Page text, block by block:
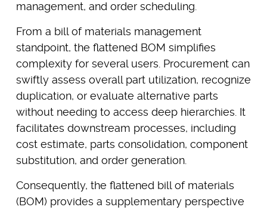
management, and order scheduling.
From a bill of materials management
standpoint, the flattened BOM simplifies
complexity for several users. Procurement can
swiftly assess overall part utilization, recognize
duplication, or evaluate alternative parts
without needing to access deep hierarchies. It
facilitates downstream processes, including
cost estimate, parts consolidation, component
substitution, and order generation.
Consequently, the flattened bill of materials
(BOM) provides a supplementary perspective